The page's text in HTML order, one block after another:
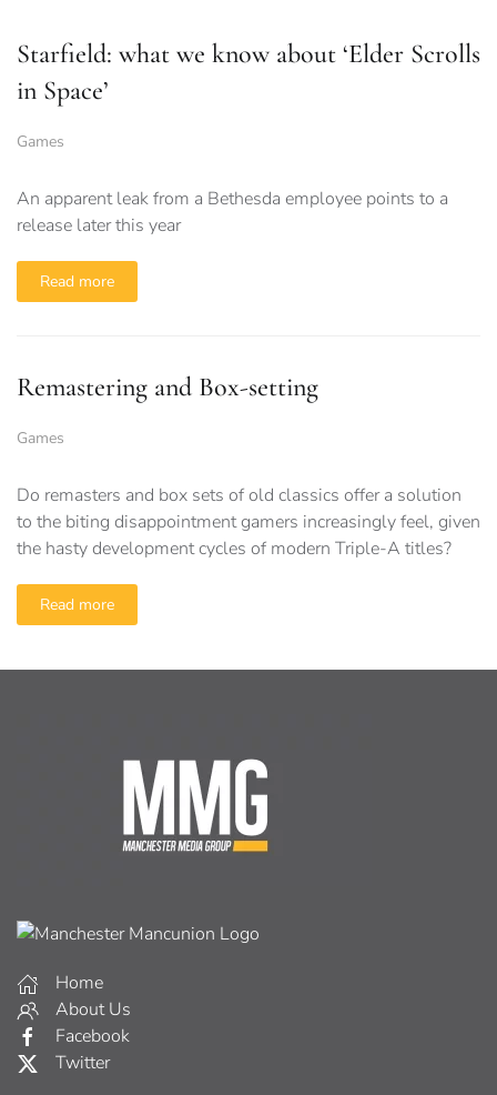
Starfield: what we know about ‘Elder Scrolls
in Space’
Games
An apparent leak from a Bethesda employee points to a
release later this year
Read more
Remastering and Box-setting
Games
Do remasters and box sets of old classics offer a solution
to the biting disappointment gamers increasingly feel, given
the hasty development cycles of modern Triple-A titles?
Read more
Home
About Us
Facebook
Twitter